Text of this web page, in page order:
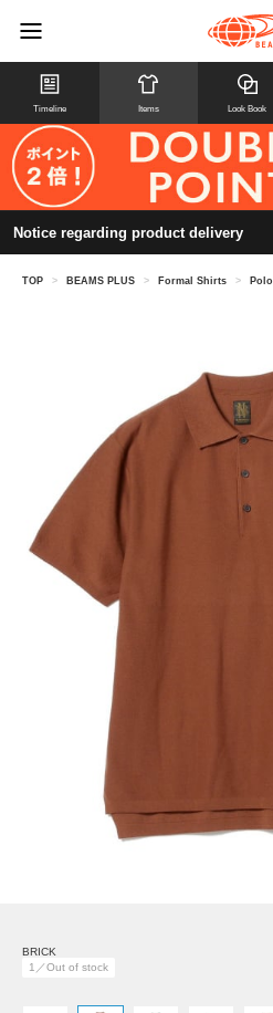
Timeline Items Look Book
Notice regarding product delivery
TOP > BEAMS PLUS > Formal Shirts >
BRICK
1／Out of stock